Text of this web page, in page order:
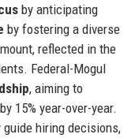
by anticipating
by fostering a diverse
reflected in the
Federal-Mogul
, aiming to
15% year-over-year.
hiring decisions,